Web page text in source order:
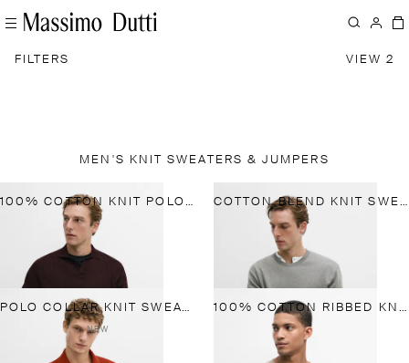
FILTERS VIEW 2
MEN'S KNIT SWEATERS & JUMPERS
100% COTTON KNIT POLO SWEATER COTTON BLEND KNIT SWEATER
POLO COLLAR KNIT SWEATER
NEW
100% COTTON RIBBED KNIT SWEATER